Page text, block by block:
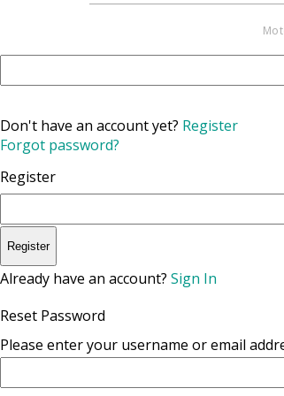
Don't have an account yet? Register
Forgot password?
Register
Register
Already have an account? Sign In
Reset Password
Please enter your username or email